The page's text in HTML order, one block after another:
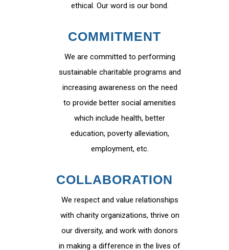
ethical. Our word is our bond.
COMMITMENT
We are committed to performing
sustainable charitable programs and
increasing awareness on the need
to provide better social amenities
which include health, better
education, poverty alleviation,
employment, etc.
COLLABORATION
We respect and value relationships
with charity organizations, thrive on
our diversity, and work with donors
in making a difference in the lives of